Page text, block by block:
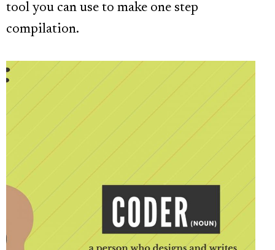
tool you can use to make one step
compilation.